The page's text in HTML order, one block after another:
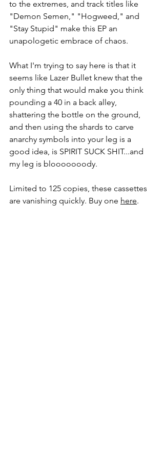
to the extremes, and track titles like
"Demon Semen," "Hogweed," and
"Stay Stupid" make this EP an
unapologetic embrace of chaos.
What I'm trying to say here is that it
seems like Lazer Bullet knew that the
only thing that would make you think
pounding a 40 in a back alley,
shattering the bottle on the ground,
and then using the shards to carve
anarchy symbols into your leg is a
good idea, is SPIRIT SUCK SHIT...and
my leg is blooooooody.
Limited to 125 copies, these cassettes
are vanishing quickly. Buy one here.